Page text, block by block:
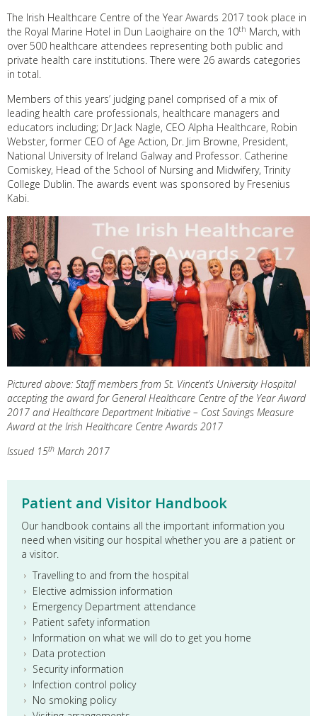
The Irish Healthcare Centre of the Year Awards 2017 took place in
the Royal Marine Hotel in Dun Laoighaire on the 10th March, with
over 500 healthcare attendees representing both public and
private health care institutions. There were 26 awards categories
in total.
Members of this years’ judging panel comprised of a mix of
leading health care professionals, healthcare managers and
educators including; Dr Jack Nagle, CEO Alpha Healthcare, Robin
Webster, former CEO of Age Action, Dr. Jim Browne, President,
National University of Ireland Galway and Professor. Catherine
Comiskey, Head of the School of Nursing and Midwifery, Trinity
College Dublin. The awards event was sponsored by Fresenius
Kabi.
Pictured above: Staff members from St. Vincent’s University Hospital
accepting the award for General Healthcare Centre of the Year Award
2017 and Healthcare Department Initiative – Cost Savings Measure
Award at the Irish Healthcare Centre Awards 2017
Issued 15th March 2017
Patient and Visitor Handbook
Our handbook contains all the important information you
need when visiting our hospital whether you are a patient or
a visitor.
Travelling to and from the hospital
Elective admission information
Emergency Department attendance
Patient safety information
Information on what we will do to get you home
Data protection
Security information
Infection control policy
No smoking policy